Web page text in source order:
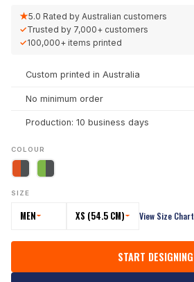
★5.0 Rated by Australian customers
✓Trusted by 7,000+ customers
✓100,000+ items printed
Custom printed in Australia
No minimum order
Production: 10 business days
COLOUR
SIZE
MEN XS (54.5 CM) View Size Chart
START DESIGNING